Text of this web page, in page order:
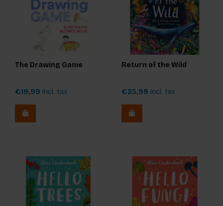
The Drawing Game
€19,99 Incl. tax
Return of the Wild
€23,99 Incl. tax